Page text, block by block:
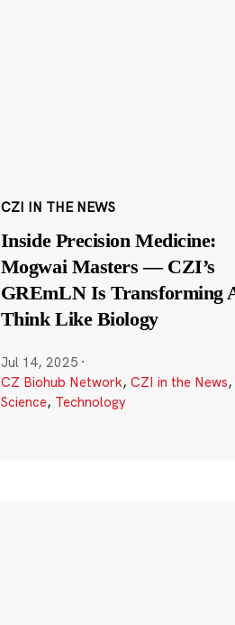
CZI IN THE NEWS
Inside Precision Medicine:
Mogwai Masters — CZI’s
GREmLN Is Transforming
Think Like Biology
Jul 14, 2025 ·
CZ Biohub Network, CZI in the News,
Science, Technology